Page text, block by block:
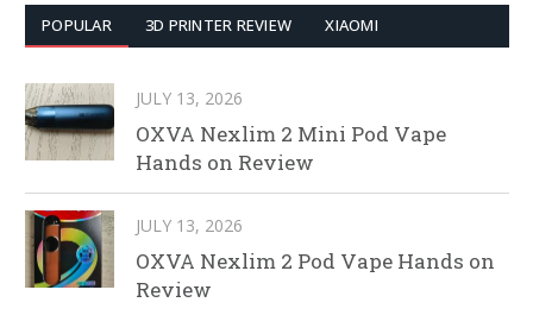
POPULAR 3D PRINTER REVIEW XIAOMI
JULY 13, 2026
OXVA Nexlim 2 Mini Pod Vape
Hands on Review
JULY 13, 2026
OXVA Nexlim 2 Pod Vape Hands on
Review